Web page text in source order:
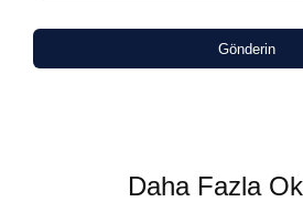
Gönderin
Daha Fazla